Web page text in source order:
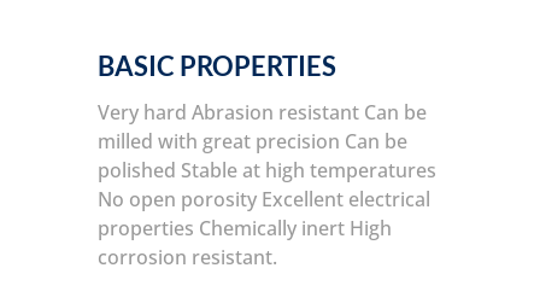
BASIC PROPERTIES
Very hard Abrasion resistant Can be
milled with great precision Can be
polished Stable at high temperatures
No open porosity Excellent electrical
properties Chemically inert High
corrosion resistant.